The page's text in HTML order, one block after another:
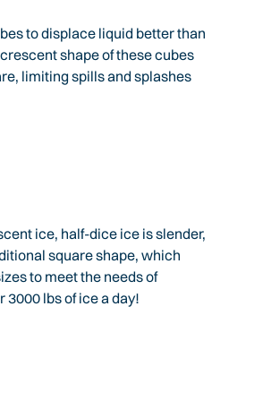
to displace liquid better than
shape of these cubes
limiting spills and splashes
ice, half-dice ice is slender,
square shape, which
to meet the needs of
lbs of ice a day!